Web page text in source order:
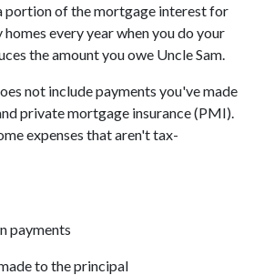
portion of the mortgage interest for
every year when you do your
the amount you owe Uncle Sam.
not include payments you've made
private mortgage insurance (PMI).
expenses that aren't tax-
payments
to the principal